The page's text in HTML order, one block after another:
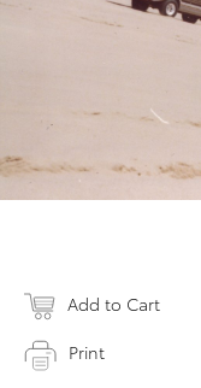
Add to Cart
Print